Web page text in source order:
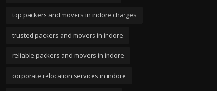
top packers and movers in indore charges
trusted packers and movers in indore
reliable packers and movers in indore
corporate relocation services in indore